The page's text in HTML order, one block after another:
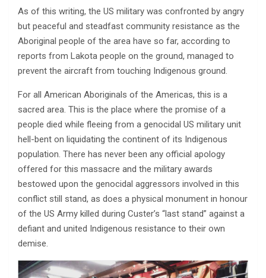
As of this writing, the US military was confronted by angry
but peaceful and steadfast community resistance as the
Aboriginal people of the area have so far, according to
reports from Lakota people on the ground, managed to
prevent the aircraft from touching Indigenous ground.
For all American Aboriginals of the Americas, this is a
sacred area. This is the place where the promise of a
people died while fleeing from a genocidal US military unit
hell-bent on liquidating the continent of its Indigenous
population. There has never been any official apology
offered for this massacre and the military awards
bestowed upon the genocidal aggressors involved in this
conflict still stand, as does a physical monument in honour
of the US Army killed during Custer’s “last stand” against a
defiant and united Indigenous resistance to their own
demise.